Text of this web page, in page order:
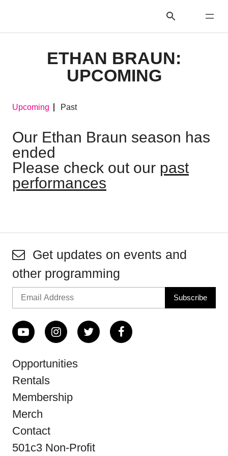
ETHAN BRAUN:
UPCOMING
Upcoming Past
Our Ethan Braun season has
ended
Please check out our past
performances
Get updates on events and
other programming
Opportunities
Rentals
Membership
Merch
Contact
501c3 Non-Profit